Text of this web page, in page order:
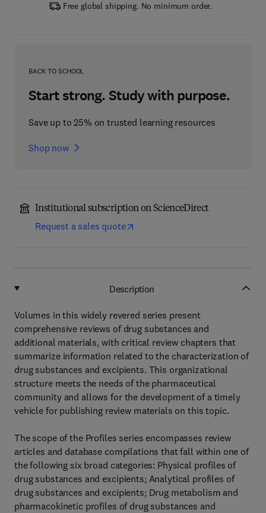
Free global shipping. No minimum order.
BACK TO SCHOOL
Start strong. Study with purpose.
Save up to 25% on trusted learning resources
Shop now
Institutional subscription on ScienceDirect
Request a sales quote
Description
Volumes in this widely revered series present
comprehensive reviews of drug substances and
additional materials, with critical review chapters that
summarize information related to the characterization of
drug substances and excipients. This organizational
structure meets the needs of the pharmaceutical
community and allows for the development of a timely
vehicle for publishing review materials on this topic.
The scope of the Profiles series encompasses review
articles and database compilations that fall within one of
the following six broad categories: Physical profiles of
drug substances and excipients; Analytical profiles of
drug substances and excipients; Drug metabolism and
pharmacokinetic profiles of drug substances and